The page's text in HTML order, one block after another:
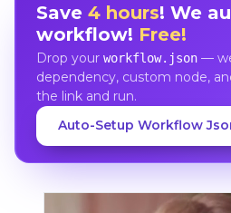
Save 4 hours! We
workflow! Free!
Drop your workflow.json—
dependency, custom node,
the link and run.
Auto-Setup Workflow